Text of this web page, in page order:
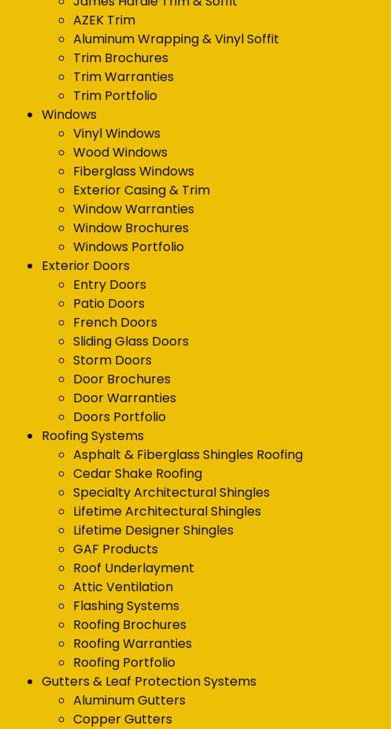
AZEK Trim
Aluminum Wrapping & Vinyl Soffit
Trim Brochures
Trim Warranties
Trim Portfolio
Windows
Vinyl Windows
Wood Windows
Fiberglass Windows
Exterior Casing & Trim
Window Warranties
Window Brochures
Windows Portfolio
Exterior Doors
Entry Doors
Patio Doors
French Doors
Sliding Glass Doors
Storm Doors
Door Brochures
Door Warranties
Doors Portfolio
Roofing Systems
Asphalt & Fiberglass Shingles Roofing
Cedar Shake Roofing
Specialty Architectural Shingles
Lifetime Architectural Shingles
Lifetime Designer Shingles
GAF Products
Roof Underlayment
Attic Ventilation
Flashing Systems
Roofing Brochures
Roofing Warranties
Roofing Portfolio
Gutters & Leaf Protection Systems
Aluminum Gutters
Copper Gutters